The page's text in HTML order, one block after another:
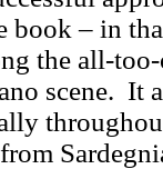
book – in
the all-
scene. It